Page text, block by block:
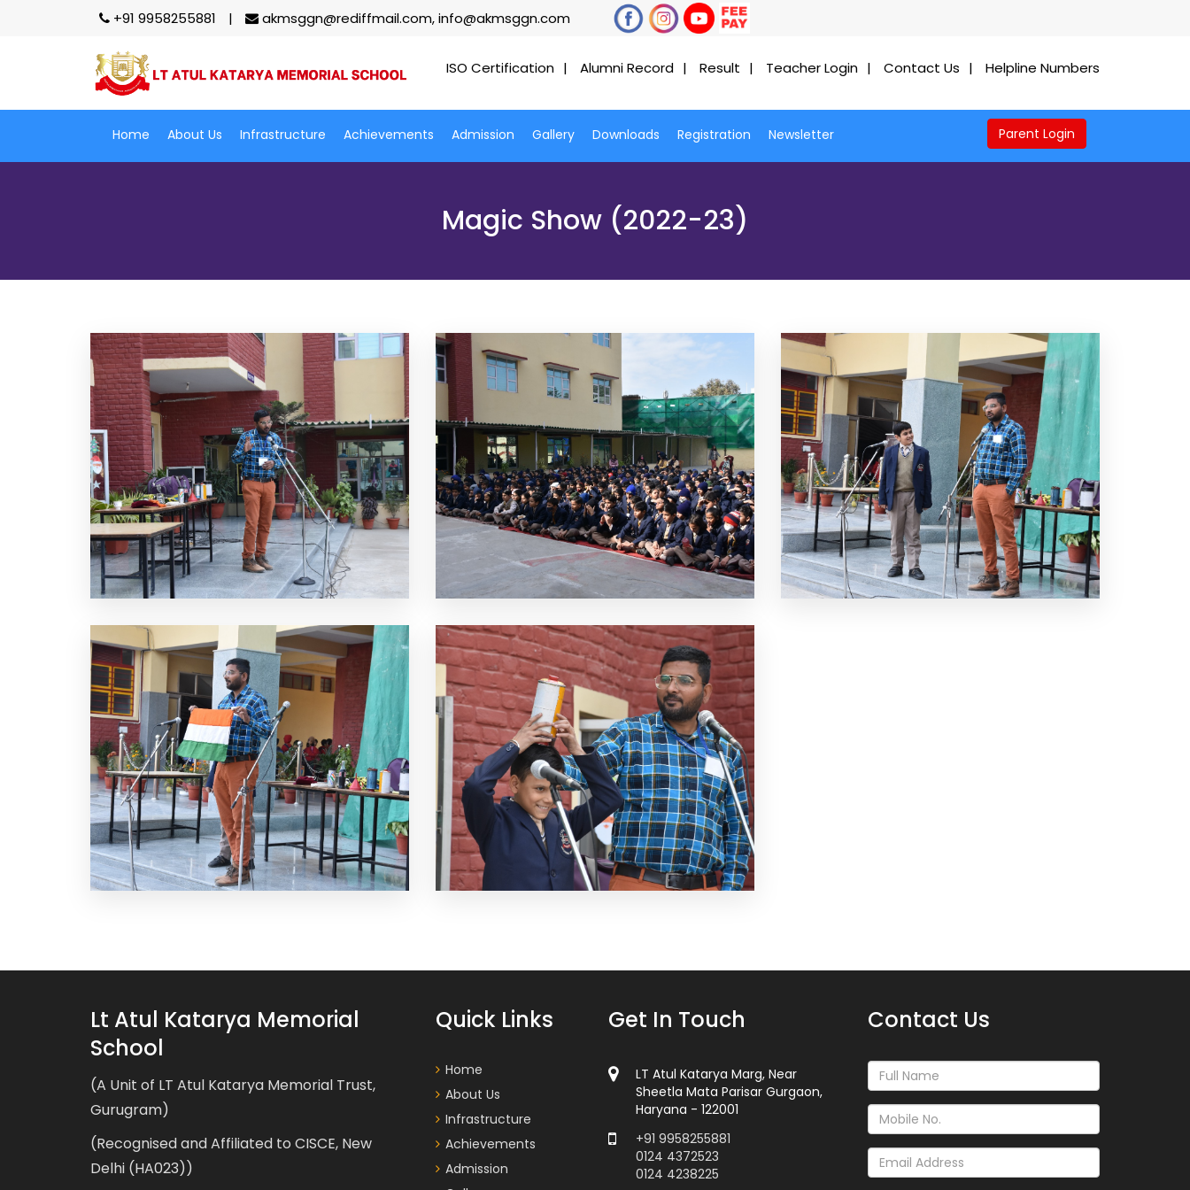
+91 9958255881 akmsggn@rediffmail.com, info@akmsggn.com
ISO Certification Alumni Record Result Teacher Login Contact Us Helpline Numbers
Home About Us Infrastructure Achievements Admission Gallery Downloads Registration Newsletter Parent Login
Magic Show (2022-23)
Lt Atul Katarya Memorial
School
(A Unit of LT Atul Katarya Memorial Trust,
Gurugram)
(Recognised and Affiliated to CISCE, New
Delhi (HA023))
Quick Links
Home
About Us
Infrastructure
Achievements
Admission
Get In Touch
LT Atul Katarya Marg, Near
Sheetla Mata Parisar Gurgaon,
Haryana - 122001
+91 9958255881
0124 4372523
0124 4238225
Contact Us